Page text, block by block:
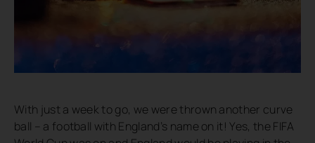
With just a week to go, we were thrown another curve
ball – a football with England’s name on it! Yes, the FIFA